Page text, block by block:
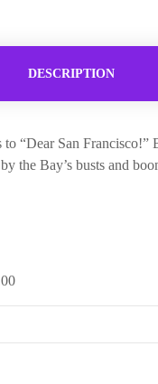
DESCRIPTION
“Dear San
the Bay’s busts and